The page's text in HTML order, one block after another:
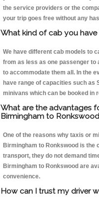
the service providers or the
your trip goes free without any
What kind of cab you
We have different cab models to
from as less as one passenger to
to accommodate them all. In the
have range of capacities such as
minivans which can be booked in
What are the advantages
Birmingham to
One of the reasons why taxis or
Birmingham to Ronkswood is the
transport, they do not demand
Birmingham to Ronkswood are
convenience.
How can I trust my driver